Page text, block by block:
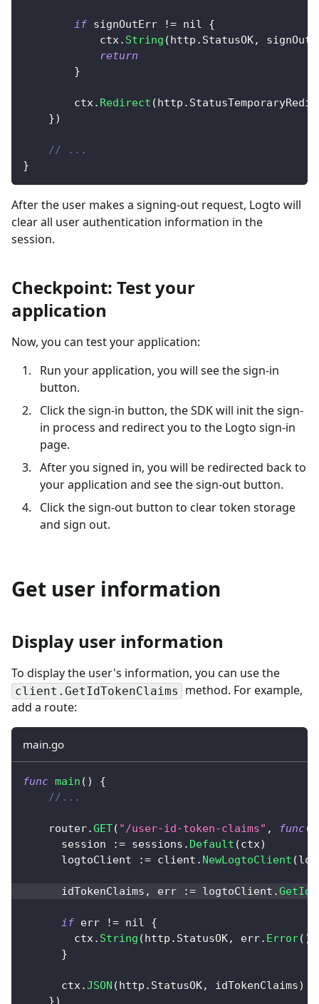
if signOutErr != nil
{
			ctx
. String (http . StatusOK,
return
}
		ctx
. Redirect (http .
})
// ...
}
After the user makes a signing-out request, Logto will
clear all user authentication information in the
session.
Checkpoint: Test your
application
Now, you can test your application:
Run your application, you will see the sign-in
button.
Click the sign-in button, the SDK will init the sign-
in process and redirect you to the Logto sign-in
page.
After you signed in, you will be redirected back to
your application and see the sign-out button.
Click the sign-out button to clear token storage
and sign out.
Get user information
Display user information
To display the user's information, you can use the
client.GetIdTokenClaims
method. For example,
add a route:
main.go
func main ( )
{
//...
    router
.GET( "/user-id-token-claims" , func(
      session
:= sessions . Default (ctx)
      logtoClient
:= client . NewLogtoClient (
      idTokenClaims
, err := logtoClient .
if err != nil
{
        ctx
. String (http . StatusOK, err. Error( )
}
      ctx
.JSON (http . StatusOK, idTokenClaims)
})